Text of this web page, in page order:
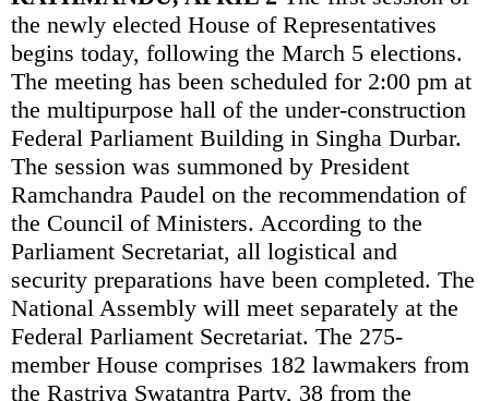
the newly elected House of Representatives
begins today, following the March 5 elections.
The meeting has been scheduled for 2:00 pm at
the multipurpose hall of the under-construction
Federal Parliament Building in Singha Durbar.
The session was summoned by President
Ramchandra Paudel on the recommendation of
the Council of Ministers. According to the
Parliament Secretariat, all logistical and
security preparations have been completed. The
National Assembly will meet separately at the
Federal Parliament Secretariat. The 275-
member House comprises 182 lawmakers from
the Rastriya Swatantra Party, 38 from the